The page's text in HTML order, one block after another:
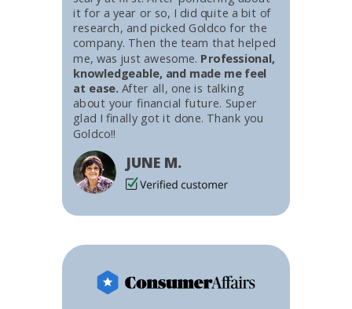
it for a year or so, I did quite a bit of
research, and picked Goldco for the
company. Then the team that helped
me, was just awesome. Professional,
knowledgeable, and made me feel
at ease. After all, one is talking
about your financial future. Super
glad I finally got it done. Thank you
Goldco!!
JUNE M.